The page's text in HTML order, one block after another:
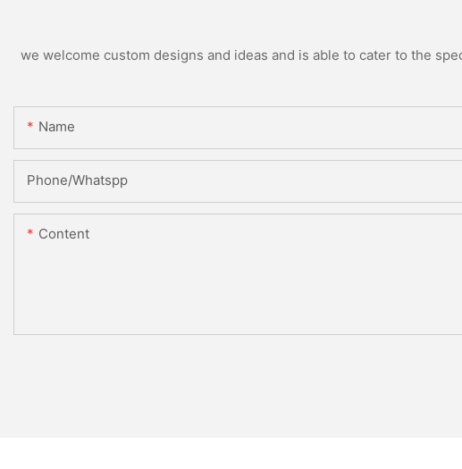
we welcome custom designs and ideas and is able to cater to the
Name
Phone/Whatspp
Content